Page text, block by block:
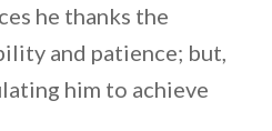
he thanks the
and patience; but,
him to achieve